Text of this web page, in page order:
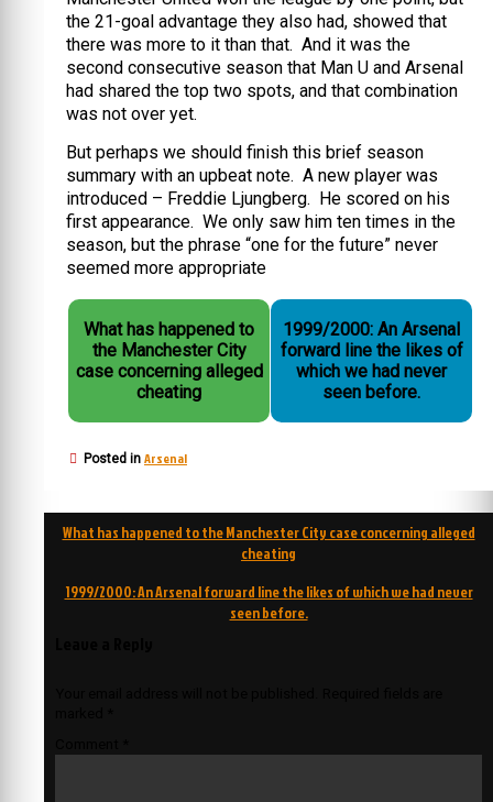
the 21-goal advantage they also had, showed that
there was more to it than that. And it was the
second consecutive season that Man U and Arsenal
had shared the top two spots, and that combination
was not over yet.
But perhaps we should finish this brief season
summary with an upbeat note. A new player was
introduced – Freddie Ljungberg. He scored on his
first appearance. We only saw him ten times in the
season, but the phrase “one for the future” never
seemed more appropriate
What has happened to
the Manchester City
case concerning alleged
cheating
1999/2000: An Arsenal
forward line the likes of
which we had never
seen before.
Posted in Arsenal
Post
What has happened to the Manchester City case concerning alleged
cheating
1999/2000: An Arsenal forward line the likes of which we had never
seen before.